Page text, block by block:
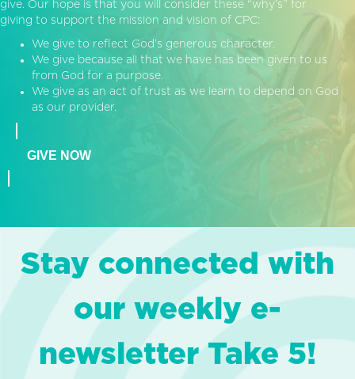
give. Our hope is that you will consider these “why’s” for
giving to support the mission and vision of CPC:
We give to reflect God’s generous character.
We give because all that we have has been given to us
from God for a purpose.
We give as an act of trust as we learn to depend on God
as our provider.
GIVE NOW
Stay connected with
our weekly e-
newsletter Take 5!